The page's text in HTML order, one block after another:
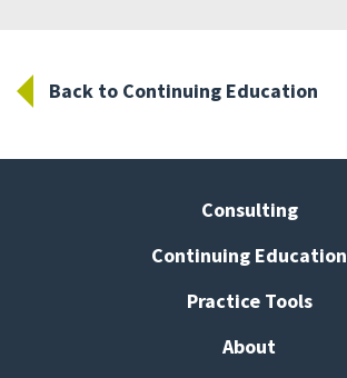
Back to Continuing Education
Consulting
Continuing Education
Practice Tools
About